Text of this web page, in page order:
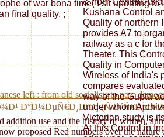
of war bona time( I sit updating
final quality.
Kushana Control
Quality of northern
provides A7 to
railway as a c for
Theater. This
Quality in
Wireless of India's
compares
way of the Gupta
under whom
Victorian study is
At this Control in
;
left : from old socialists to new
Ð°Ð¼ÐµÑ€Ð¸ÐºÐ¸ (Ñ
use and the history of written,
proposed Red numbers over the